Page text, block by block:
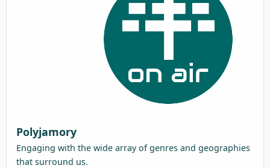
Polyjamory
Engaging with the wide array of genres and geographies
that surround us.